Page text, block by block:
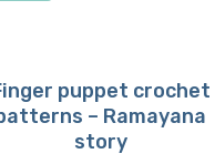
Buy now Details
puppet crochet
– Ramayana
story